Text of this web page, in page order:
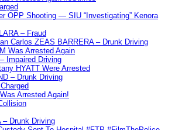
OPP Shooting — SIU “Investigating” Kenora
– Fraud
Carlos ZEAS BARRERA – Drunk Driving
Was Arrested Again
Impaired Driving
HYATT Were Arrested
– Drunk Driving
Arrested Again!
– Drunk Driving